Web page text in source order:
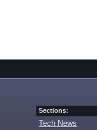
Sections:
Tech News